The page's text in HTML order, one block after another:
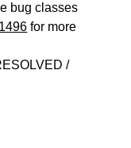
bug classes
for more
/